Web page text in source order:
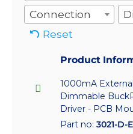
Connection
Reset
Product
1000mA
Dimmable
Driver - PCB
Part no: 3021-D-